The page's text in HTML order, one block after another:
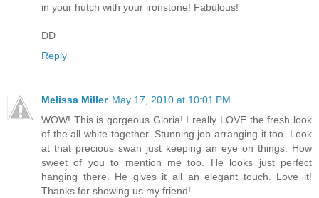
in your hutch with your ironstone! Fabulous!
DD
Reply
Melissa Miller May 17, 2010 at 10:01 PM
WOW! This is gorgeous Gloria! I really LOVE the fresh look
of the all white together. Stunning job arranging it too. Look
at that precious swan just keeping an eye on things. How
sweet of you to mention me too. He looks just perfect
hanging there. He gives it all an elegant touch. Love it!
Thanks for showing us my friend!